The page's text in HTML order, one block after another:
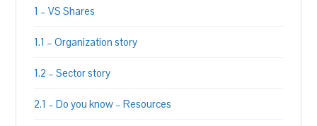
1 – VS Shares
1.1 – Organization story
1.2 – Sector story
2.1 – Do you know – Resources